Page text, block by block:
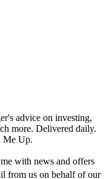
advice on investing,
more. Delivered daily.
Me Up.
with news and offers
from us on behalf of our